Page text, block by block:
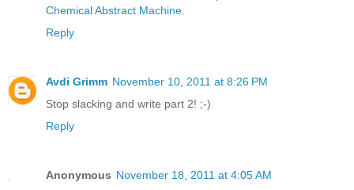
Chemical Abstract Machine.
Reply
Avdi Grimm November 10, 2011 at 8:26 PM
Stop slacking and write part 2! ;-)
Reply
Anonymous November 18, 2011 at 4:05 AM